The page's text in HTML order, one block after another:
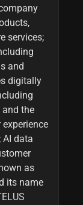
services;
and
digitally
the
AI data
as
its name